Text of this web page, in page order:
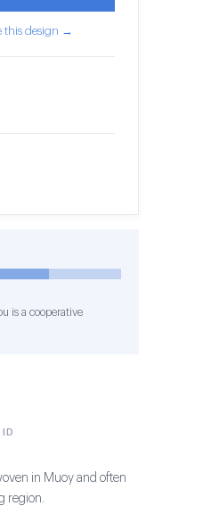
this design →
is a cooperative
ID
in Muoy and often
region.